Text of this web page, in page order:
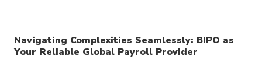
Navigating Complexities Seamlessly: BIPO as
Your Reliable Global Payroll Provider